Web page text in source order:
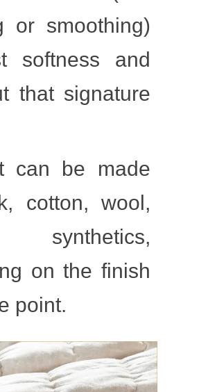
or smoothing)
softness and
that signature
can be made
cotton, wool,
on the finish
point.